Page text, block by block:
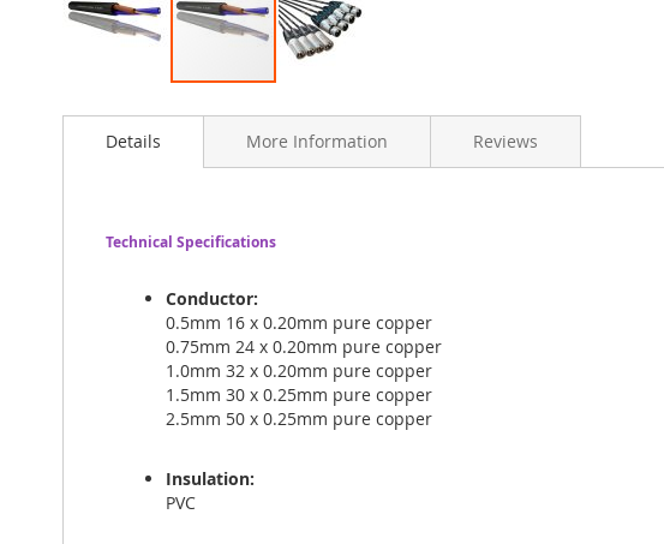
to
images
Details
Technical Specifications
Conductor:
0.5mm 16 x 0.20mm pure copper
0.75mm 24 x 0.20mm pure copper
1.0mm 32 x 0.20mm pure copper
1.5mm 30 x 0.25mm pure copper
2.5mm 50 x 0.25mm pure copper
Insulation:
PVC
More Information Reviews